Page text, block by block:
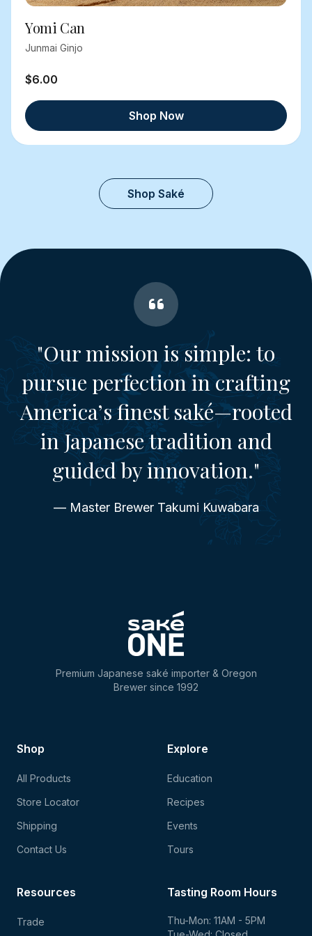
Yomi Can
Junmai Ginjo
$6.00
Shop Now
Shop Saké
"Our mission is simple: to
pursue perfection in crafting
America’s finest saké—rooted
in Japanese tradition and
guided by innovation."
— Master Brewer Takumi Kuwabara
Premium Japanese saké importer & Oregon
Brewer since 1992
Shop
All Products
Store Locator
Shipping
Contact Us
Explore
Education
Recipes
Events
Tours
Tasting Room Hours
Thu-Mon: 11AM - 5PM
Resources
Trade